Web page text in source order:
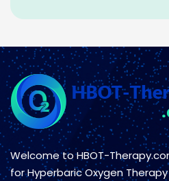
Welcome to HBOT-
for Hyperbaric Oxygen